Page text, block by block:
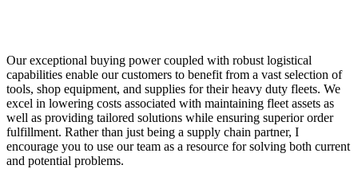
Our exceptional buying power coupled with robust logistical
capabilities enable our customers to benefit from a vast selection of
tools, shop equipment, and supplies for their heavy duty fleets. We
excel in lowering costs associated with maintaining fleet assets as
well as providing tailored solutions while ensuring superior order
fulfillment. Rather than just being a supply chain partner, I
encourage you to use our team as a resource for solving both current
and potential problems.